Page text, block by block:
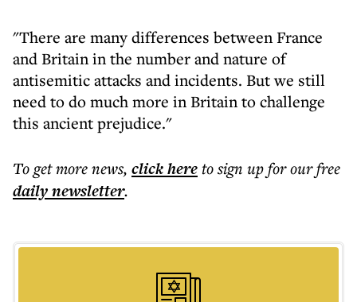
"There are many differences between France
and Britain in the number and nature of
antisemitic attacks and incidents. But we still
need to do much more in Britain to challenge
this ancient prejudice."
To get morenews, click hereto sign up for our free
dailynewsletter.